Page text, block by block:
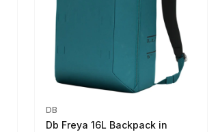
DB
Db Freya 16L Backpack in